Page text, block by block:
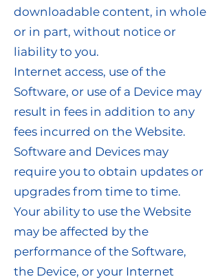
downloadable content, in whole
or in part, without notice or
liability to you.
Internet access, use of the
Software, or use of a Device may
result in fees in addition to any
fees incurred on the Website.
Software and Devices may
require you to obtain updates or
upgrades from time to time.
Your ability to use the Website
may be affected by the
performance of the Software,
the Device, or your Internet